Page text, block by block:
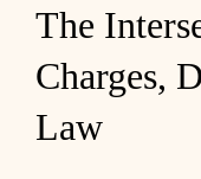
The
Charges,
Law